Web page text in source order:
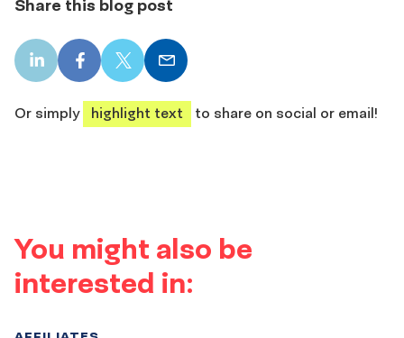
Share this blog post
LinkedIn
share
Facebook
share
X
share
Email
share
Or simply
highlight text to share on social or email!
You might also be
interested in: